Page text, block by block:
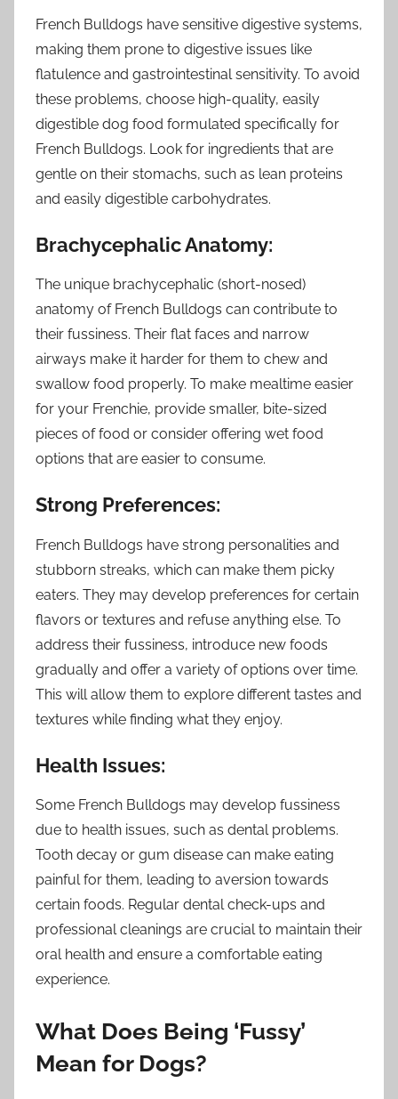
French Bulldogs have sensitive digestive systems,
making them prone to digestive issues like
flatulence and gastrointestinal sensitivity. To avoid
these problems, choose high-quality, easily
digestible dog food formulated specifically for
French Bulldogs. Look for ingredients that are
gentle on their stomachs, such as lean proteins
and easily digestible carbohydrates.
Brachycephalic Anatomy:
The unique brachycephalic (short-nosed)
anatomy of French Bulldogs can contribute to
their fussiness. Their flat faces and narrow
airways make it harder for them to chew and
swallow food properly. To make mealtime easier
for your Frenchie, provide smaller, bite-sized
pieces of food or consider offering wet food
options that are easier to consume.
Strong Preferences:
French Bulldogs have strong personalities and
stubborn streaks, which can make them picky
eaters. They may develop preferences for certain
flavors or textures and refuse anything else. To
address their fussiness, introduce new foods
gradually and offer a variety of options over time.
This will allow them to explore different tastes and
textures while finding what they enjoy.
Health Issues:
Some French Bulldogs may develop fussiness
due to health issues, such as dental problems.
Tooth decay or gum disease can make eating
painful for them, leading to aversion towards
certain foods. Regular dental check-ups and
professional cleanings are crucial to maintain their
oral health and ensure a comfortable eating
experience.
What Does Being ‘Fussy’
Mean for Dogs?